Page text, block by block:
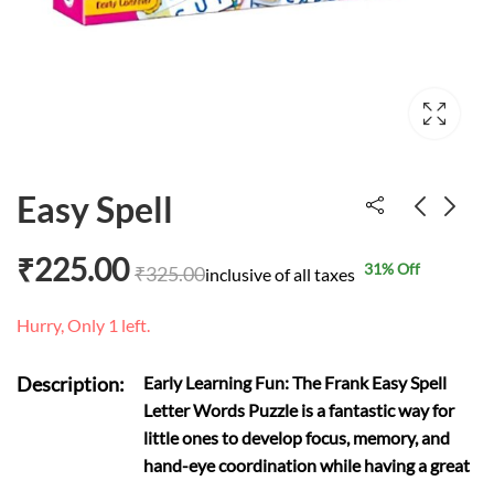
Easy Spell
Solar System
My First puzzle
₹225.00 ₹325.00inclusive of all taxes 31% Off
Hurry, Only 1 left.
Description:
Early Learning Fun: The Frank Easy Spell
Letter Words Puzzle is a fantastic way for
little ones to develop focus, memory, and
hand-eye coordination while having a great